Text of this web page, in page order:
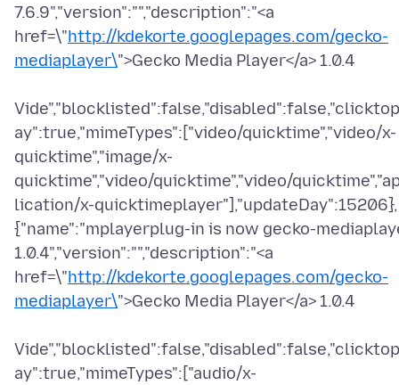
7.6.9","version":"","description":"<a
href=\"http://kdekorte.googlepages.com/gecko-
mediaplayer\">Gecko Media Player</a> 1.0.4
ay":true,"mimeTypes":["video/quicktime","video/x-
quicktime","image/x-
quicktime","video/quicktime","video/
lication/x-quicktimeplayer"],"updateDay":15206},
{"name":"mplayerplug-in is now gecko-
1.0.4","version":"","description":"<a
href=\"http://kdekorte.googlepages.com/gecko-
mediaplayer\">Gecko Media Player</a> 1.0.4
ay":true,"mimeTypes":["audio/x-